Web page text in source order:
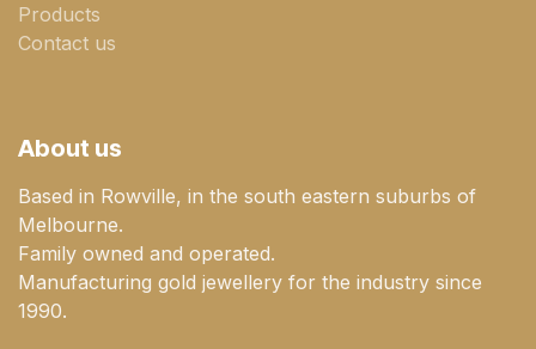
Products
Contact us
About us
Based in Rowville, in the south eastern suburbs of
Melbourne.
Family owned and operated.
Manufacturing gold jewellery for the industry since
1990.